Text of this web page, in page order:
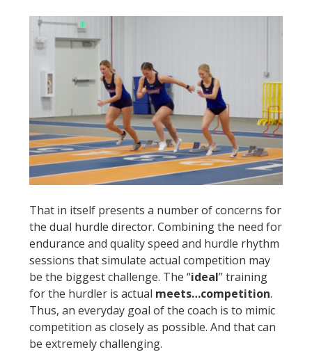
That in itself presents a number of concerns for
the dual hurdle director. Combining the need for
endurance and quality speed and hurdle rhythm
sessions that simulate actual competition may
be the biggest challenge. The “ideal” training
for the hurdler is actual meets…competition.
Thus, an everyday goal of the coach is to mimic
competition as closely as possible. And that can
be extremely challenging.